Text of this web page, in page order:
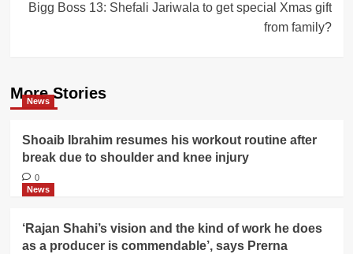
Bigg Boss 13: Shefali Jariwala to get special Xmas gift
from family?
More Stories
News
Shoaib Ibrahim resumes his workout routine after
break due to shoulder and knee injury
0
News
‘Rajan Shahi’s vision and the kind of work he does
as a producer is commendable’, says Prerna